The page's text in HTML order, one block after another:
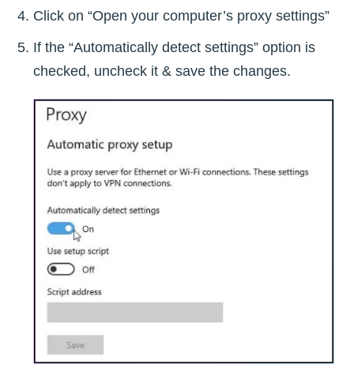
Click on “Open your computer’s proxy settings”
If the “Automatically detect settings” option is
checked, uncheck it & save the changes.